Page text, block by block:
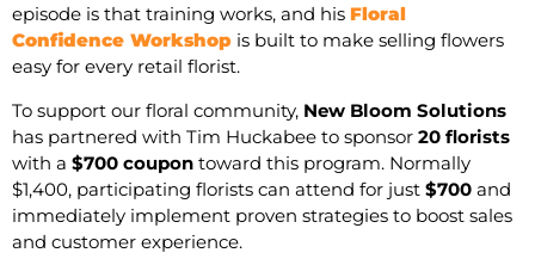
episode is that training works, and his Floral
Confidence Workshop is built to make selling flowers
easy for every retail florist.
To support our floral community, New Bloom Solutions
has partnered with Tim Huckabee to sponsor 20 florists
with a $700 coupon toward this program. Normally
$1,400, participating florists can attend for just $700 and
immediately implement proven strategies to boost sales
and customer experience.